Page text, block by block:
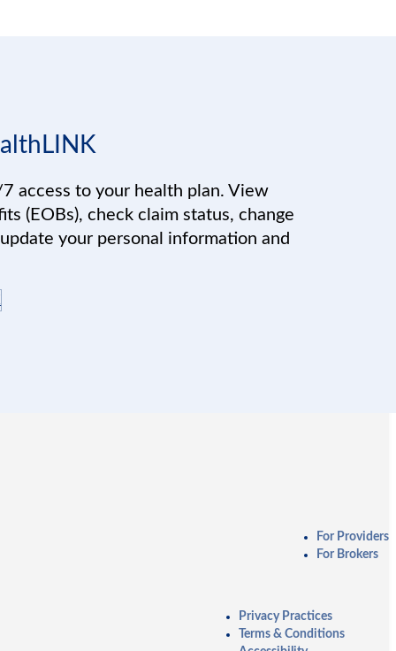
access to your health plan. View
(EOBs), check claim status, change
your personal information and
For Providers
For Brokers
Privacy Practices
Terms & Conditions